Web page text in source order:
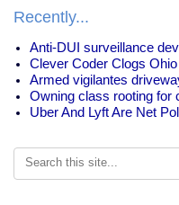
Recently...
Anti-DUI surveillance
Clever Coder Clogs
Armed vigilantes
Owning class rooting for
Uber And Lyft Are Net
Search